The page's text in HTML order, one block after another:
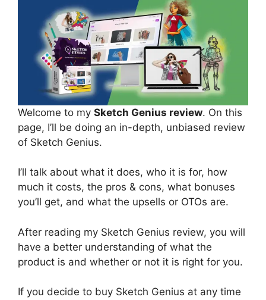
Welcome to my Sketch Genius review. On this
page, I’ll be doing an in-depth, unbiased review
of Sketch Genius.
I’ll talk about what it does, who it is for, how
much it costs, the pros & cons, what bonuses
you’ll get, and what the upsells or OTOs are.
After reading my Sketch Genius review, you will
have a better understanding of what the
product is and whether or not it is right for you.
If you decide to buy Sketch Genius at any time